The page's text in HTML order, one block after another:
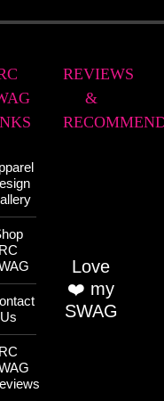
RC
Us
RC
REVIEWS
&
Love
❤️ my
SWAG